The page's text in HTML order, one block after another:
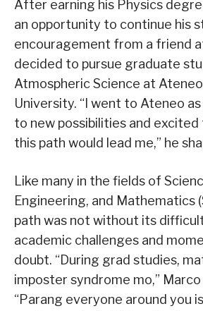
After earning his Physics
an opportunity to continue his
encouragement from a friend
decided to pursue graduate
Atmospheric Science at
University. “I went to Ateneo as
to new possibilities and excited
this path would lead me,” he
Like many in the fields of
Engineering, and Mathematics
path was not without its
academic challenges and
doubt. “During grad studies,
imposter syndrome mo,”
“Parang everyone around you